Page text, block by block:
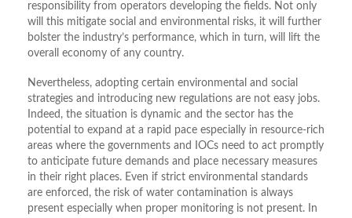
responsibility from operators developing the fields. Not only
will this mitigate social and environmental risks, it will further
bolster the industry’s performance, which in turn, will lift the
overall economy of any country.
Nevertheless, adopting certain environmental and social
strategies and introducing new regulations are not easy jobs.
Indeed, the situation is dynamic and the sector has the
potential to expand at a rapid pace especially in resource-rich
areas where the governments and IOCs need to act promptly
to anticipate future demands and place necessary measures
in their right places. Even if strict environmental standards
are enforced, the risk of water contamination is always
present especially when proper monitoring is not present. In